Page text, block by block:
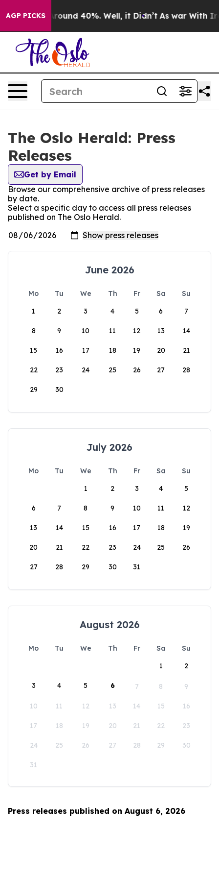
AGP PICKS
a Floor Around 40%. Well, it Didn’t As war With
The Oslo Herald: Press
Releases
Get by Email
Browse our comprehensive archive of press releases
by date.
Select a specific day to access all press releases
published on The Oslo Herald.
June 2026
Mo Tu We Th Fr Sa
Su
1
2 3 4 5 6 7
8 9 10 11 12 13 14
15 16 17 18 19 20 21
22 23 24 25 26 27 28
29 30
July 2026
Mo Tu We Th Fr Sa
Su
1
2 3 4 5
6 7 8 9 10 11 12
13 14 15 16 17 18 19
20 21 22 23 24 25 26
27 28 29 30 31
August 2026
Mo Tu We Th Fr Sa
Su
1
2
3 4 5 6 7 8 9
10 11 12 13 14 15 16
17 18 19 20 21 22 23
24 25 26 27 28 29 30
31
Press releases published on August 6, 2026